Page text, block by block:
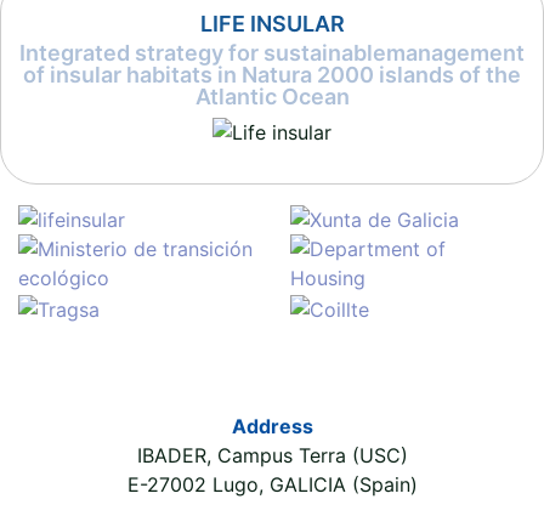
LIFE INSULAR
Integrated strategy for sustainablemanagement
of insular habitats in Natura 2000 islands of the
Atlantic Ocean
Address
IBADER, Campus Terra (USC)
E-27002 Lugo, GALICIA (Spain)